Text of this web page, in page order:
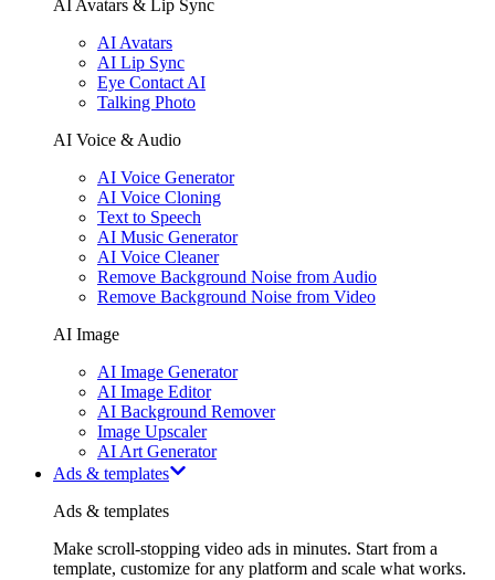
AI Avatars & Lip Sync
AI Avatars
AI Lip Sync
Eye Contact AI
Talking Photo
AI Voice & Audio
AI Voice Generator
AI Voice Cloning
Text to Speech
AI Music Generator
AI Voice Cleaner
Remove Background Noise from Audio
Remove Background Noise from Video
AI Image
AI Image Generator
AI Image Editor
AI Background Remover
Image Upscaler
AI Art Generator
Ads & templates
Ads & templates
Make scroll-stopping video ads in minutes. Start from a
template, customize for any platform and scale what works.